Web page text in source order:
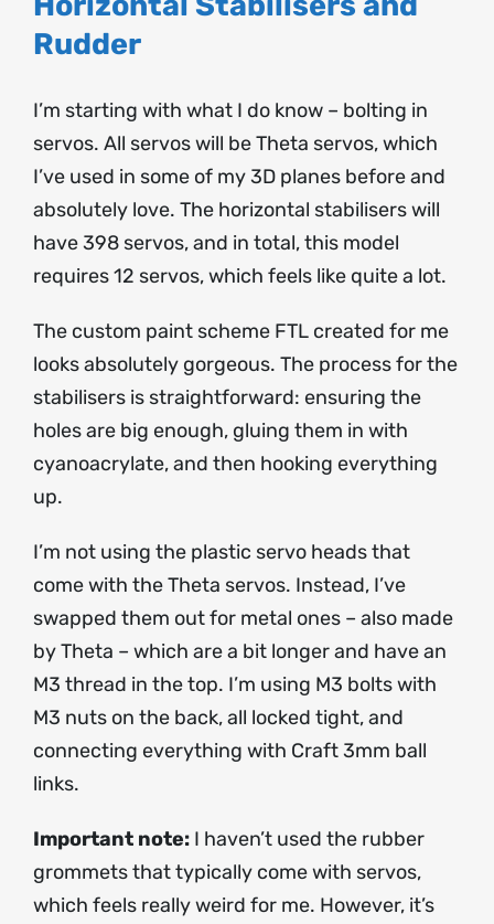
Rudder
I’m starting with what I do know – bolting in
servos. All servos will be Theta servos, which
I’ve used in some of my 3D planes before and
absolutely love. The horizontal stabilisers will
have 398 servos, and in total, this model
requires 12 servos, which feels like quite a lot.
The custom paint scheme FTL created for me
looks absolutely gorgeous. The process for the
stabilisers is straightforward: ensuring the
holes are big enough, gluing them in with
cyanoacrylate, and then hooking everything
up.
I’m not using the plastic servo heads that
come with the Theta servos. Instead, I’ve
swapped them out for metal ones – also made
by Theta – which are a bit longer and have an
M3 thread in the top. I’m using M3 bolts with
M3 nuts on the back, all locked tight, and
connecting everything with Craft 3mm ball
links.
Important note:I haven’t used the rubber
grommets that typically come with servos,
which feels really weird for me. However, it’s